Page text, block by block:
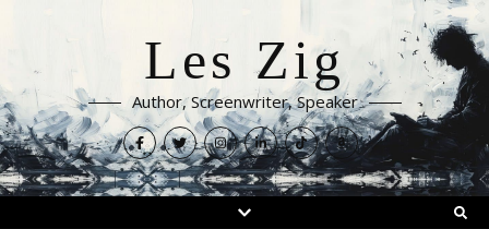
Les Zig
Author, Screenwriter, Speaker